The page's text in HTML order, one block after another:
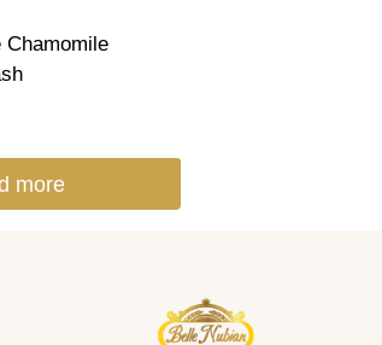
Chamomile
more